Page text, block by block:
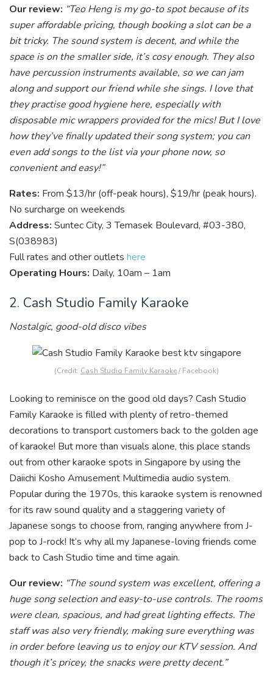
Our review: “Teo Heng is my go-to spot because of its
super affordable pricing, though booking a slot can be a
bit tricky. The sound system is decent, and while the
space is on the smaller side, it’s cosy enough. They also
have percussion instruments available, so we can jam
along and support our friend while she sings. I love that
they practise good hygiene here, especially with
disposable mic wrappers provided for the mics! But I love
how they’ve finally updated their song system; you can
even add songs to the list via your phone now, so
convenient and easy!”
Rates: From $13/hr (off-peak hours), $19/hr (peak hours).
No surcharge on weekends
Address: Suntec City, 3 Temasek Boulevard, #03-380,
S(038983)
Full rates and other outlets here
Operating Hours: Daily, 10am – 1am
2. Cash Studio Family Karaoke
Nostalgic, good-old disco vibes
(Credit: Cash Studio Family Karaoke/ Facebook)
Looking to reminisce on the good old days? Cash Studio
Family Karaoke is filled with plenty of retro-themed
decorations to transport customers back to the golden age
of karaoke! But more than visuals alone, this place stands
out from other karaoke spots in Singapore by using the
Daiichi Kosho Amusement Multimedia audio system.
Popular during the 1970s, this karaoke system is renowned
for its raw sound quality and a staggering variety of
Japanese songs to choose from, ranging anywhere from J-
pop to J-rock! It’s why all my Japanese-loving friends come
back to Cash Studio time and time again.
Our review: “The sound system was excellent, offering a
huge song selection and easy-to-use controls. The rooms
were clean, spacious, and had great lighting effects. The
staff was also very friendly, making sure everything was
in order before leaving us to enjoy our KTV session. And
though it’s pricey, the snacks were pretty decent.”